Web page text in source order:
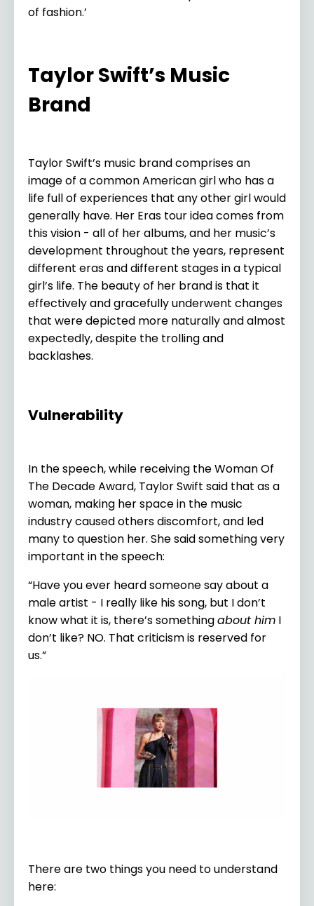
of fashion.’
Taylor Swift’s Music
Brand
Taylor Swift’s music brand comprises an
image of a common American girl who has a
life full of experiences that any other girl would
generally have. Her Eras tour idea comes from
this vision - all of her albums, and her music’s
development throughout the years, represent
different eras and different stages in a typical
girl’s life. The beauty of her brand is that it
effectively and gracefully underwent changes
that were depicted more naturally and almost
expectedly, despite the trolling and
backlashes.
Vulnerability
In the speech, while receiving the Woman Of
The Decade Award, Taylor Swift said that as a
woman, making her space in the music
industry caused others discomfort, and led
many to question her. She said something very
important in the speech:
“Have you ever heard someone say about a
male artist - I really like his song, but I don’t
know what it is, there’s somethingabout him I
don’t like? NO. That criticism is reserved for
us.”
There are two things you need to understand
here: